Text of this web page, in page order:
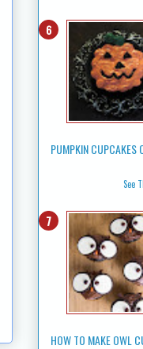
PUMPKIN CUPCAKES
See
HOW TO MAKE OWL